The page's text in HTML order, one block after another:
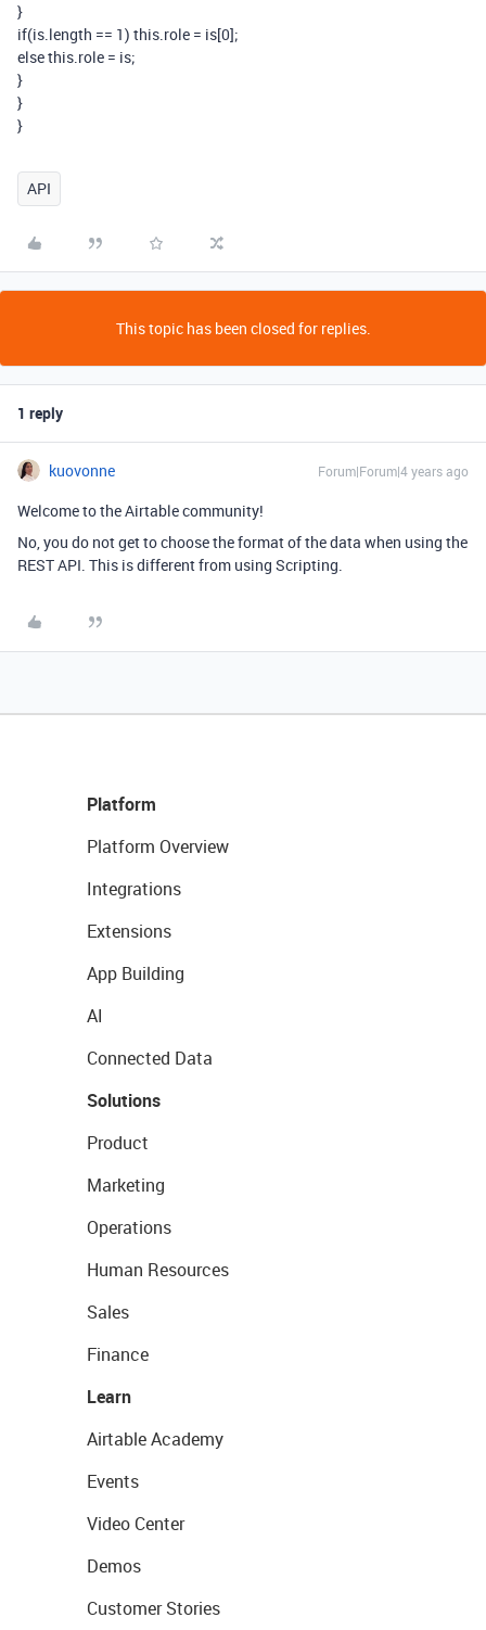
}
if(is.length == 1) this.role = is[0];
else this.role = is;
}
}
}
API
This topic has been closed for replies.
1 reply
kuovonne Forum|Forum|4 years ago
Welcome to the Airtable community!
No, you do not get to choose the format of the data when using the
REST API. This is different from using Scripting.
Platform
Platform Overview
Integrations
Extensions
App Building
AI
Connected Data
Solutions
Product
Marketing
Operations
Human Resources
Sales
Finance
Learn
Airtable Academy
Events
Video Center
Demos
Customer Stories